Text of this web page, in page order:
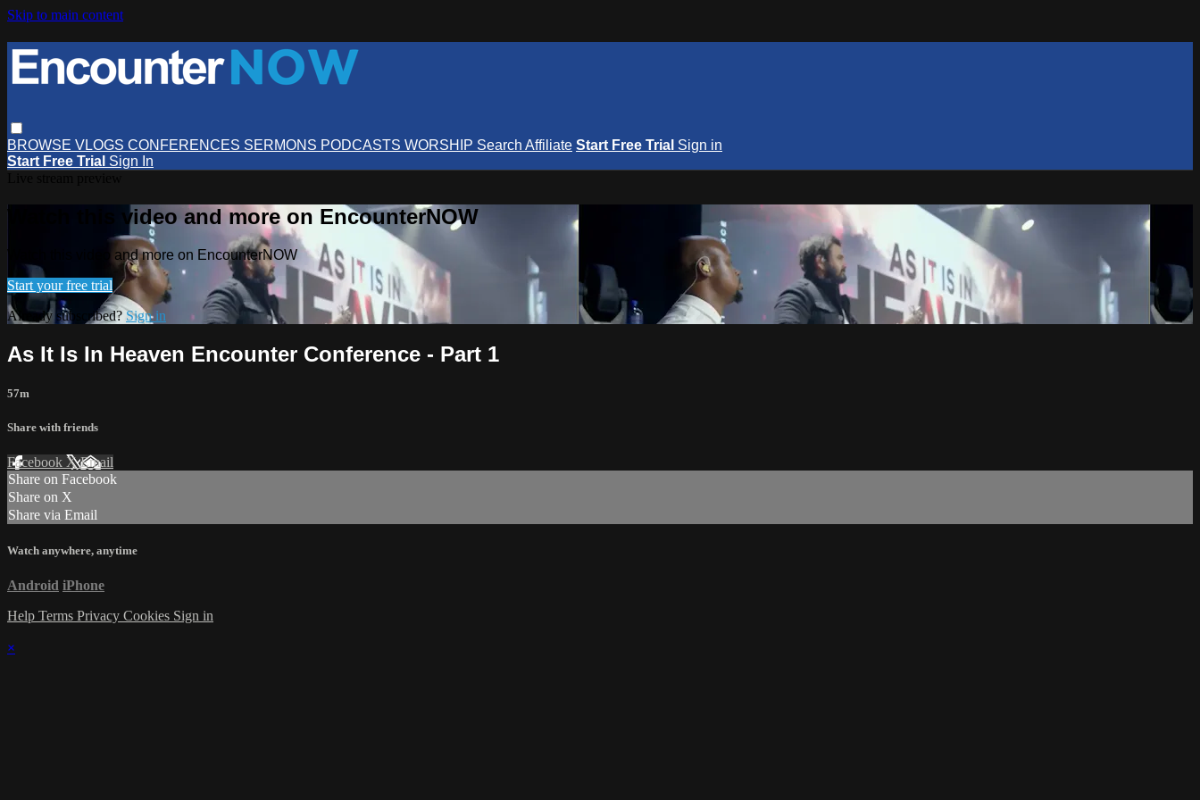
Skip to main content
BROWSE VLOGS CONFERENCES SERMONS PODCASTS WORSHIP Search Affiliate Start Free Trial Sign in
Start Free Trial Sign In
Watch this video and more on EncounterNOW
Watch this video and more on EncounterNOW
Start your free trial
Already subscribed? Sign in
As It Is In Heaven Encounter Conference - Part 1
57m
Share with friends
Facebook XEmail
Share on Facebook
Share on X
Share via Email
Watch anywhere, anytime
Android iPhone
Help Terms Privacy Cookies Sign in
×